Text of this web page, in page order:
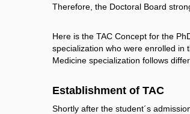
Therefore, the Doctoral Board
Here is the TAC Concept for the
specialization who were enrolled in
Medicine specialization follows
Establishment of TAC
Shortly after the student´s